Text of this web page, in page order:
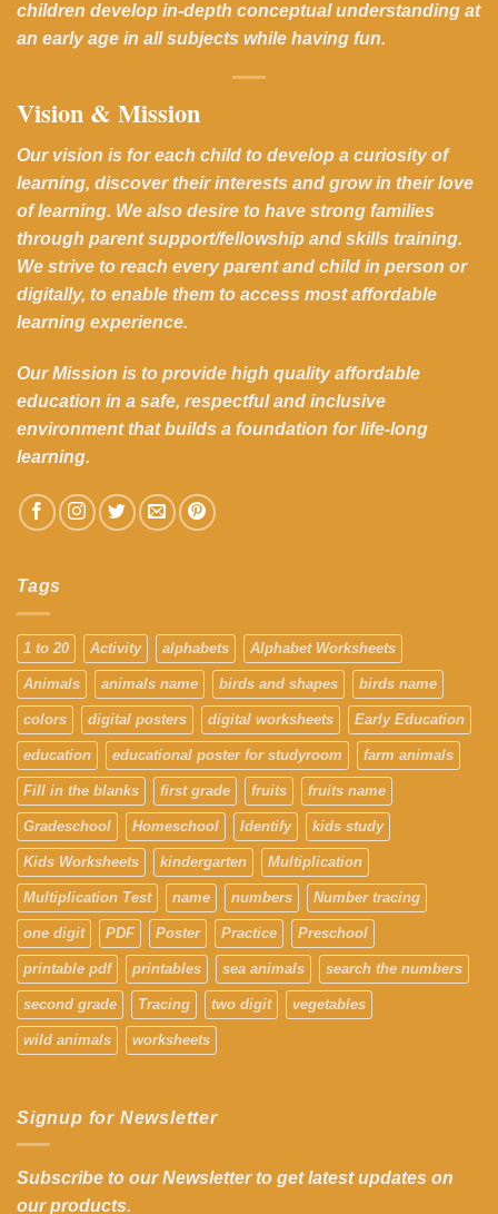
children develop in-depth conceptual understanding at
an early age in all subjects while having fun.
Vision & Mission
Our vision is for each child to develop a curiosity of
learning, discover their interests and grow in their love
of learning. We also desire to have strong families
through parent support/fellowship and skills training.
We strive to reach every parent and child in person or
digitally, to enable them to access most affordable
learning experience.
Our Mission is to provide high quality affordable
education in a safe, respectful and inclusive
environment that builds a foundation for life-long
learning.
Tags
1 to 20 Activity alphabets Alphabet Worksheets
Animals animals name birds and shapes birds name
colors digital posters digital worksheets Early Education
education educational poster for studyroom farm animals
Fill in the blanks first grade fruits fruits name
Gradeschool Homeschool Identify kids study
Kids Worksheets kindergarten Multiplication
Multiplication Test name numbers Number tracing
one digit PDF Poster Practice Preschool
printable pdf printables sea animals search the numbers
second grade Tracing two digit vegetables
wild animals worksheets
Signup for Newsletter
Subscribe to our Newsletter to get latest updates on
our products.